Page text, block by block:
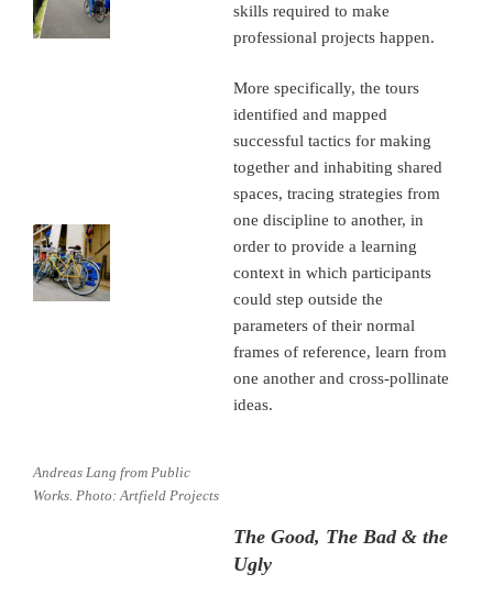
Andreas Lang from Public
Works. Photo: Artfield Projects
skills required to make
professional projects happen.
More specifically, the tours
identified and mapped
successful tactics for making
together and inhabiting shared
spaces, tracing strategies from
one discipline to another, in
order to provide a learning
context in which participants
could step outside the
parameters of their normal
frames of reference, learn from
one another and cross-pollinate
ideas.
The Good, The Bad & the
Ugly